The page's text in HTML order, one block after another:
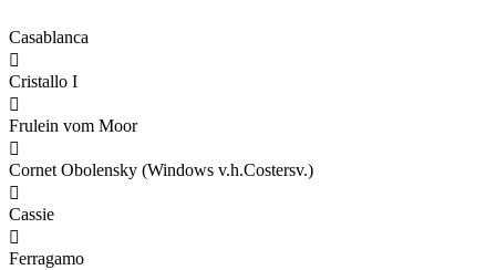
Casablanca

Cristallo I

Frulein vom Moor

Cornet Obolensky (Windows v.h.Costersv.)

Cassie

Ferragamo